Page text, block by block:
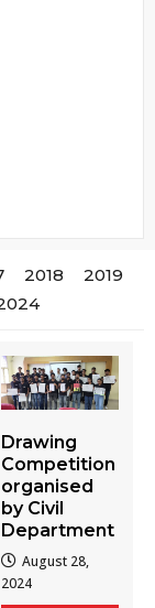
2018
2019
Drawing
Competition
organised
by Civil
Department
August 28,
2024